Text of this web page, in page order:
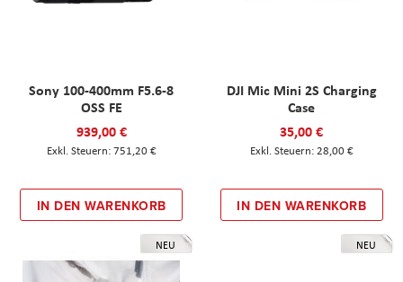
Sony 100-400mm F5.6-8
OSS FE
939,00 €
751,20 €
IN DEN WARENKORB
DJI Mic Mini 2S Charging
Case
35,00 €
28,00 €
IN DEN WARENKORB
NEU NEU